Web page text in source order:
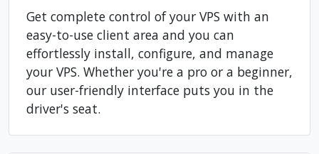
Client Area
Get complete control of your VPS with an
easy-to-use client area and you can
effortlessly install, configure, and manage
your VPS. Whether you're a pro or a beginner,
our user-friendly interface puts you in the